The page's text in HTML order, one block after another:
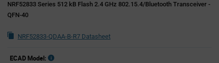
NRF52833 Series 512 kB Flash 2.4 GHz 802.15.4/Bluetooth Transceiver -
QFN-40
NRF52833-QDAA-B-R7 Datasheet
ECAD Model: